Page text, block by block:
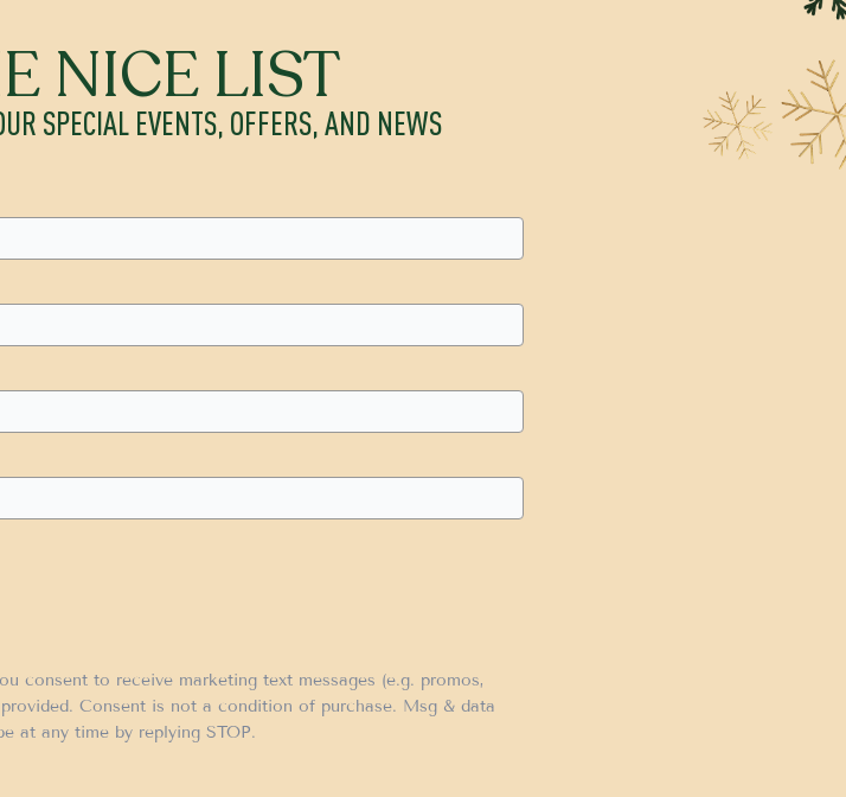
NICE LIST
SPECIAL EVENTS, OFFERS, AND NEWS
consent to receive marketing text messages (e.g. promos,
Consent is not a condition of purchase. Msg & data
at any time by replying STOP.